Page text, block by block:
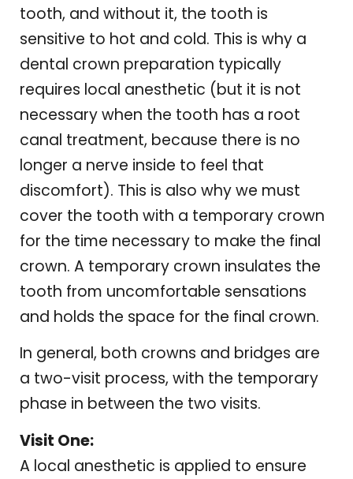
tooth, and without it, the tooth is
sensitive to hot and cold. This is why a
dental crown preparation typically
requires local anesthetic (but it is not
necessary when the tooth has a root
canal treatment, because there is no
longer a nerve inside to feel that
discomfort). This is also why we must
cover the tooth with a temporary crown
for the time necessary to make the final
crown. A temporary crown insulates the
tooth from uncomfortable sensations
and holds the space for the final crown.
In general, both crowns and bridges are
a two-visit process, with the temporary
phase in between the two visits.
Visit One:
A local anesthetic is applied to ensure